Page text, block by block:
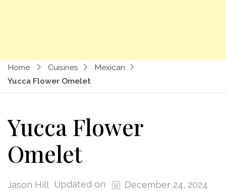
Home Cuisines
Mexican
Yucca Flower Omelet
Yucca Flower
Omelet
Jason Hill Updated on December 24, 2024